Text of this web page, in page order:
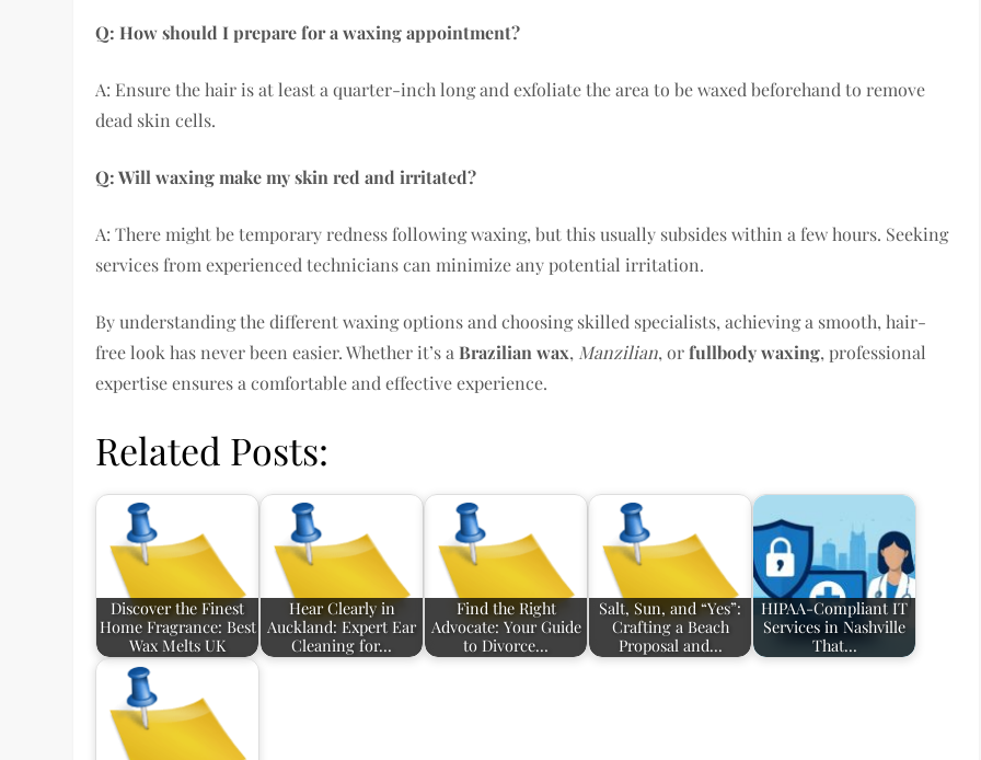
Q: How should I prepare for a waxing appointment?
A: Ensure the hair is at least a quarter-inch long and exfoliate the area to be waxed beforehand to remove
dead skin cells.
Q: Will waxing make my skin red and irritated?
A: There might be temporary redness following waxing, but this usually subsides within a few hours. Seeking
services from experienced technicians can minimize any potential irritation.
By understanding the different waxing options and choosing skilled specialists, achieving a smooth, hair-
free look has never been easier. Whether it’s aBrazilian wax, Manzilian, orfullbody waxing, professional
expertise ensures a comfortable and effective experience.
Related Posts:
Discover the Finest
Home Fragrance: Best
Wax Melts UK
Hear Clearly in
Auckland: Expert Ear
Cleaning for…
Find the Right
Advocate: Your Guide
to Divorce…
Salt, Sun, and “Yes”:
Crafting a Beach
Proposal and…
HIPAA-Compliant IT
Services in Nashville
That…